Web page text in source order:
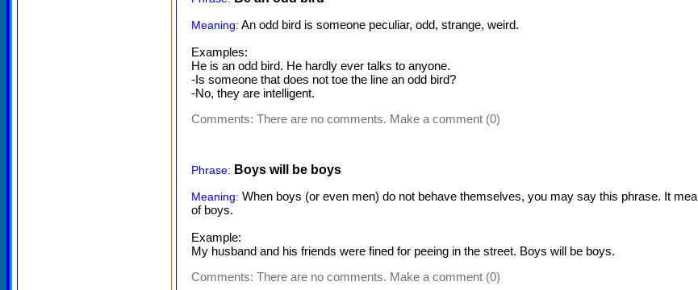
Meaning: An odd bird is someone peculiar, odd, strange, weird.
Examples:
He is an odd bird. He hardly ever talks to anyone.
-Is someone that does not toe the line an odd bird?
-No, they are intelligent.
Comments: There are no comments. Make a comment (0)
Phrase: Boys will be boys
Meaning: When boys (or even men) do not behave themselves, you may say this phrase. It
of boys.
Example:
My husband and his friends were fined for peeing in the street. Boys will be boys.
Comments: There are no comments. Make a comment (0)